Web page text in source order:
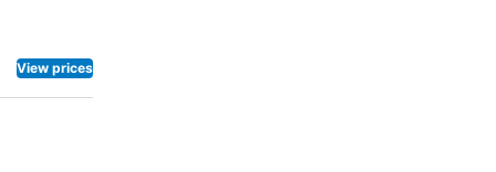
View prices